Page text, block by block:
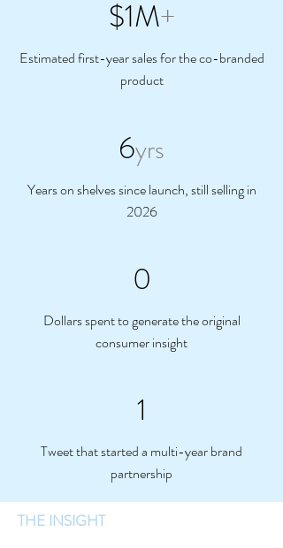
$1M+
Estimated first-year sales for the co-branded
product
6yrs
Years on shelves since launch, still selling in
2026
0
Dollars spent to generate the original
consumer insight
1
Tweet that started a multi-year brand
partnership
THE INSIGHT